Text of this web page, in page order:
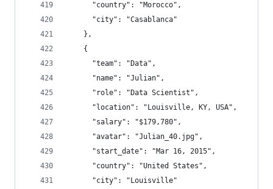
      "country": "Morocco",
      "city": "Casablanca"
    },
    {
      "team": "Data",
      "name": "Julian",
      "role": "Data Scientist",
      "location": "Louisville, KY, USA",
      "salary": "$179,780",
      "avatar": "Julian_40.jpg",
      "start_date": "Mar 16, 2015",
      "country": "United States",
      "city": "Louisville"